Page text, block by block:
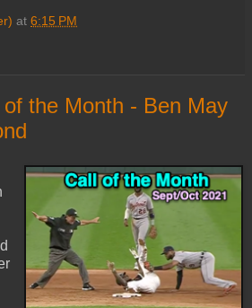
at 6:15 PM
the Month - Ben May